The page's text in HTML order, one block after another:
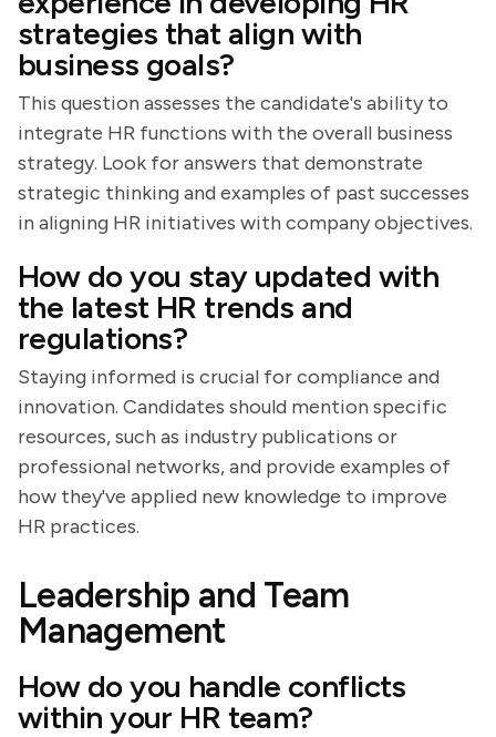
strategies that align with
business goals?
This question assesses the candidate's ability to
integrate HR functions with the overall business
strategy. Look for answers that demonstrate
strategic thinking and examples of past successes
in aligning HR initiatives with company objectives.
How do you stay updated with
the latest HR trends and
regulations?
Staying informed is crucial for compliance and
innovation. Candidates should mention specific
resources, such as industry publications or
professional networks, and provide examples of
how they've applied new knowledge to improve
HR practices.
Leadership and Team
Management
How do you handle conflicts
within your HR team?